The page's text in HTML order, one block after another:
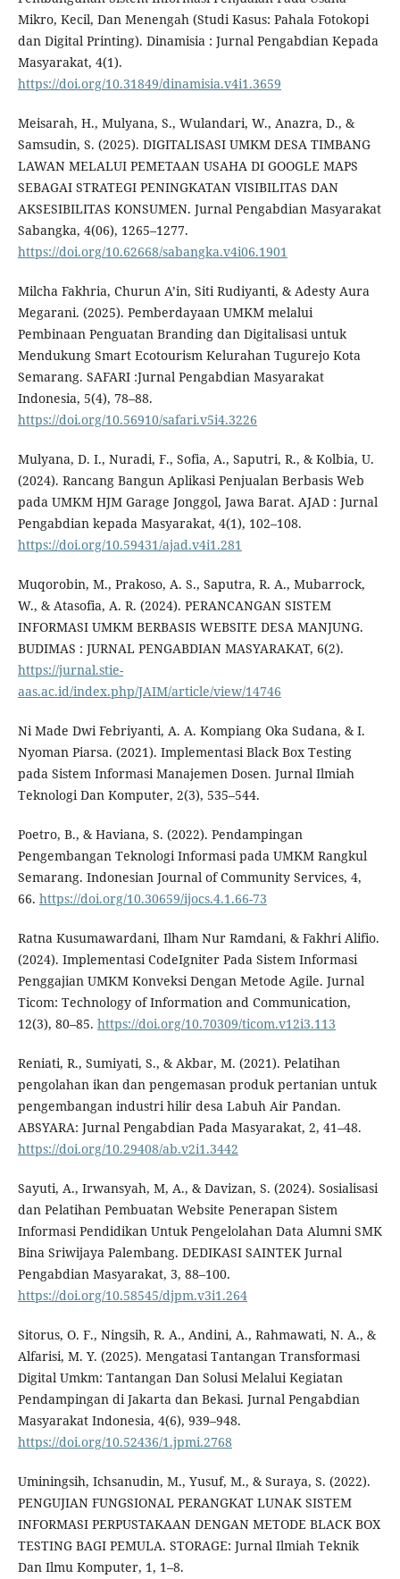
Mikro, Kecil, Dan Menengah (Studi Kasus: Pahala Fotokopi
dan Digital Printing). Dinamisia : Jurnal Pengabdian Kepada
Masyarakat, 4(1).
https://doi.org/10.31849/dinamisia.v4i1.3659
Meisarah, H., Mulyana, S., Wulandari, W., Anazra, D., &
Samsudin, S. (2025). DIGITALISASI UMKM DESA TIMBANG
LAWAN MELALUI PEMETAAN USAHA DI GOOGLE MAPS
SEBAGAI STRATEGI PENINGKATAN VISIBILITAS DAN
AKSESIBILITAS KONSUMEN. Jurnal Pengabdian Masyarakat
Sabangka, 4(06), 1265–1277.
https://doi.org/10.62668/sabangka.v4i06.1901
Milcha Fakhria, Churun A’in, Siti Rudiyanti, & Adesty Aura
Megarani. (2025). Pemberdayaan UMKM melalui
Pembinaan Penguatan Branding dan Digitalisasi untuk
Mendukung Smart Ecotourism Kelurahan Tugurejo Kota
Semarang. SAFARI :Jurnal Pengabdian Masyarakat
Indonesia, 5(4), 78–88.
https://doi.org/10.56910/safari.v5i4.3226
Mulyana, D. I., Nuradi, F., Sofia, A., Saputri, R., & Kolbia, U.
(2024). Rancang Bangun Aplikasi Penjualan Berbasis Web
pada UMKM HJM Garage Jonggol, Jawa Barat. AJAD : Jurnal
Pengabdian kepada Masyarakat, 4(1), 102–108.
https://doi.org/10.59431/ajad.v4i1.281
Muqorobin, M., Prakoso, A. S., Saputra, R. A., Mubarrock,
W., & Atasofia, A. R. (2024). PERANCANGAN SISTEM
INFORMASI UMKM BERBASIS WEBSITE DESA MANJUNG.
BUDIMAS : JURNAL PENGABDIAN MASYARAKAT, 6(2).
https://jurnal.stie-
aas.ac.id/index.php/JAIM/article/view/14746
Ni Made Dwi Febriyanti, A. A. Kompiang Oka Sudana, & I.
Nyoman Piarsa. (2021). Implementasi Black Box Testing
pada Sistem Informasi Manajemen Dosen. Jurnal Ilmiah
Teknologi Dan Komputer, 2(3), 535–544.
Poetro, B., & Haviana, S. (2022). Pendampingan
Pengembangan Teknologi Informasi pada UMKM Rangkul
Semarang. Indonesian Journal of Community Services, 4,
66. https://doi.org/10.30659/ijocs.4.1.66-73
Ratna Kusumawardani, Ilham Nur Ramdani, & Fakhri Alifio.
(2024). Implementasi CodeIgniter Pada Sistem Informasi
Penggajian UMKM Konveksi Dengan Metode Agile. Jurnal
Ticom: Technology of Information and Communication,
12(3), 80–85. https://doi.org/10.70309/ticom.v12i3.113
Reniati, R., Sumiyati, S., & Akbar, M. (2021). Pelatihan
pengolahan ikan dan pengemasan produk pertanian untuk
pengembangan industri hilir desa Labuh Air Pandan.
ABSYARA: Jurnal Pengabdian Pada Masyarakat, 2, 41–48.
https://doi.org/10.29408/ab.v2i1.3442
Sayuti, A., Irwansyah, M, A., & Davizan, S. (2024). Sosialisasi
dan Pelatihan Pembuatan Website Penerapan Sistem
Informasi Pendidikan Untuk Pengelolahan Data Alumni SMK
Bina Sriwijaya Palembang. DEDIKASI SAINTEK Jurnal
Pengabdian Masyarakat, 3, 88–100.
https://doi.org/10.58545/djpm.v3i1.264
Sitorus, O. F., Ningsih, R. A., Andini, A., Rahmawati, N. A., &
Alfarisi, M. Y. (2025). Mengatasi Tantangan Transformasi
Digital Umkm: Tantangan Dan Solusi Melalui Kegiatan
Pendampingan di Jakarta dan Bekasi. Jurnal Pengabdian
Masyarakat Indonesia, 4(6), 939–948.
https://doi.org/10.52436/1.jpmi.2768
Uminingsih, Ichsanudin, M., Yusuf, M., & Suraya, S. (2022).
PENGUJIAN FUNGSIONAL PERANGKAT LUNAK SISTEM
INFORMASI PERPUSTAKAAN DENGAN METODE BLACK BOX
TESTING BAGI PEMULA. STORAGE: Jurnal Ilmiah Teknik
Dan Ilmu Komputer, 1, 1–8.